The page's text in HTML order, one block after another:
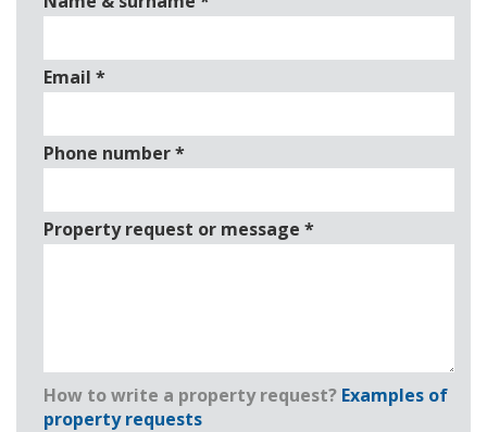
Email *
Phone number*
Property request or message *
How to write a property request? Examples of
property requests